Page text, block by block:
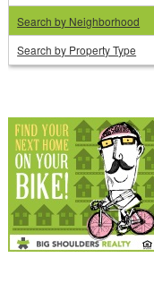
Search by Neighborhood
Search by Property Type